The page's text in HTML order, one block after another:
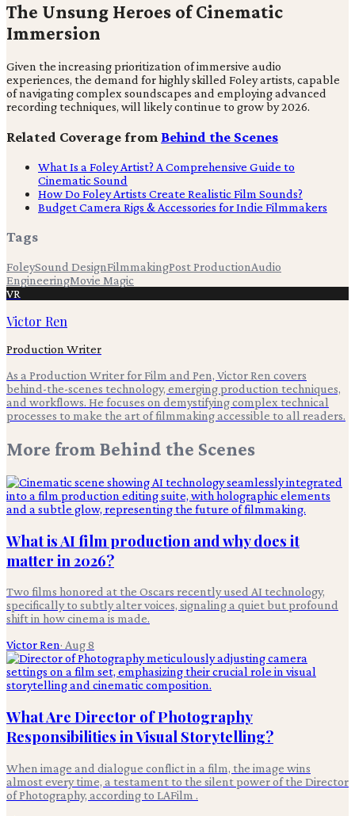
The Unsung Heroes of Cinematic
Immersion
Given the increasing prioritization of immersive audio
experiences, the demand for highly skilled Foley artists, capable
of navigating complex soundscapes and employing advanced
recording techniques, will likely continue to grow by 2026.
Related Coverage from Behind the Scenes
What Is a Foley Artist? A Comprehensive Guide to
Cinematic Sound
How Do Foley Artists Create Realistic Film Sounds?
Budget Camera Rigs & Accessories for Indie Filmmakers
Tags
FoleySound DesignFilmmakingPost ProductionAudio
EngineeringMovie Magic
VR
Victor Ren
Production Writer
As a Production Writer for Film and Pen, Victor Ren covers
behind-the-scenes technology, emerging production techniques,
and workflows. He focuses on demystifying complex technical
processes to make the art of filmmaking accessible to all readers.
More from Behind the Scenes
What is AI film production and why does it
matter in 2026?
Two films honored at the Oscars recently used AI technology,
specifically to subtly alter voices, signaling a quiet but profound
shift in how cinema is made.
Victor Ren· Aug 8
What Are Director of Photography
Responsibilities in Visual Storytelling?
When image and dialogue conflict in a film, the image wins
almost every time, a testament to the silent power of the Director
of Photography, according to LAFilm .